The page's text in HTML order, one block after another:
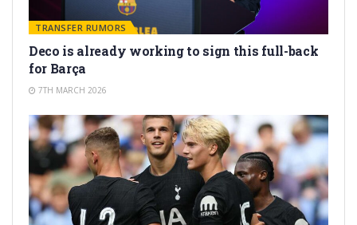
TRANSFER RUMORS
Deco is already working to sign this full-back
for Barça
7TH MARCH 2026